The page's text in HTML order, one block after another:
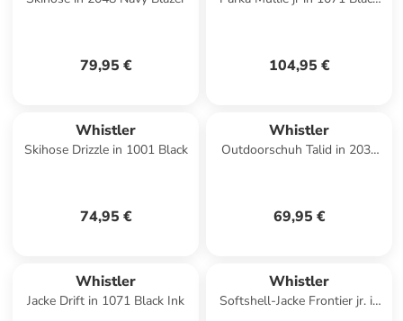
79,95 € 104,95 €
Whistler
Skihose Drizzle in 1001 Black
74,95 €
Whistler
Outdoorschuh Talid in 2034
69,95 €
Whistler
Jacke Drift in 1071 Black Ink
Whistler
Softshell-Jacke Frontier jr. in